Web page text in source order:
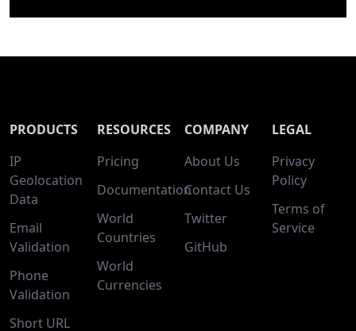
PRODUCTS
IP
Geolocation
Data
Email
Validation
Phone
Validation
Short URL
RESOURCES
Pricing
Documentation
World
Countries
World
Currencies
COMPANY
About Us
Contact Us
Twitter
GitHub
LEGAL
Privacy
Policy
Terms of
Service